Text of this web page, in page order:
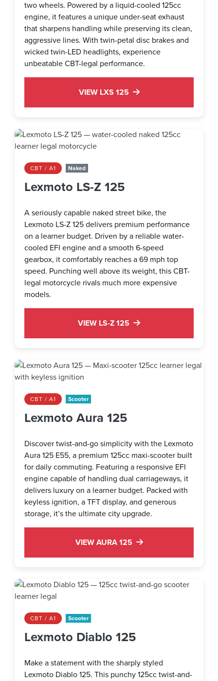
two wheels. Powered by a liquid-cooled 125cc
engine, it features a unique under-seat exhaust
that sharpens handling while preserving its clean,
aggressive lines. With twin-petal disc brakes and
wicked twin-LED headlights, experience
unbeatable CBT-legal performance.
VIEW LXS 125
CBT / A1 Naked
Lexmoto LS-Z 125
A seriously capable naked street bike, the
Lexmoto LS-Z 125 delivers premium performance
on a learner budget. Driven by a reliable water-
cooled EFI engine and a smooth 6-speed
gearbox, it comfortably reaches a 69 mph top
speed. Punching well above its weight, this CBT-
legal motorcycle rivals much more expensive
models.
VIEW LS-Z 125
CBT / A1 Scooter
Lexmoto Aura 125
Discover twist-and-go simplicity with the Lexmoto
Aura 125 E55, a premium 125cc maxi-scooter built
for daily commuting. Featuring a responsive EFI
engine capable of handling dual carriageways, it
delivers luxury on a learner budget. Packed with
keyless ignition, a TFT display, and generous
storage, it’s the ultimate city upgrade.
VIEW AURA 125
CBT / A1 Scooter
Lexmoto Diablo 125
Make a statement with the sharply styled
Lexmoto Diablo 125. This punchy 125cc twist-and-